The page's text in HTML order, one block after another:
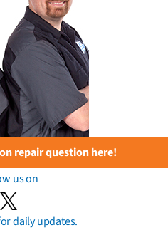
repair question here!
us on
daily updates.